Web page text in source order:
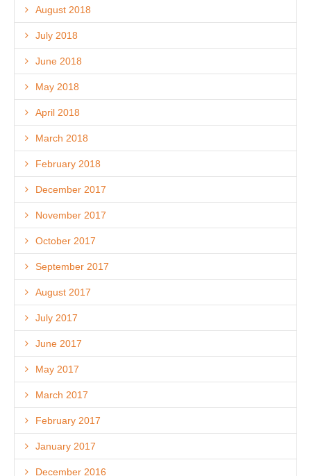
August 2018
July 2018
June 2018
May 2018
April 2018
March 2018
February 2018
December 2017
November 2017
October 2017
September 2017
August 2017
July 2017
June 2017
May 2017
March 2017
February 2017
January 2017
December 2016